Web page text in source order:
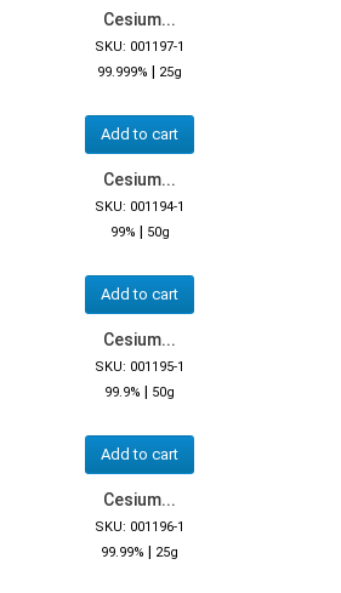
Cesium...
SKU: 001197-1
99.999% | 25g
Add to cart
Cesium...
SKU: 001194-1
99% | 50g
Add to cart
Cesium...
SKU: 001195-1
99.9% | 50g
Add to cart
Cesium...
SKU: 001196-1
99.99% | 25g